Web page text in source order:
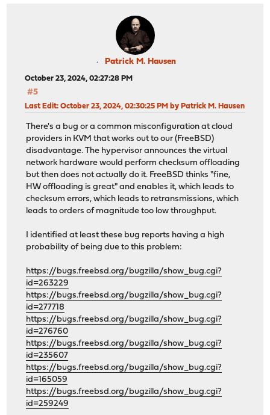
Patrick M. Hausen
October 23, 2024, 02:27:28 PM
#5
Last Edit: October 23, 2024, 02:30:25 PM by Patrick M. Hausen
There's a bug or a common misconfiguration at cloud
providers in KVM that works out to our (FreeBSD)
disadvantage. The hypervisor announces the virtual
network hardware would perform checksum offloading
but then does not actually do it. FreeBSD thinks "fine,
HW offloading is great" and enables it, which leads to
checksum errors, which leads to retransmissions, which
leads to orders of magnitude too low throughput.
I identified at least these bug reports having a high
probability of being due to this problem:
https://bugs.freebsd.org/bugzilla/show_bug.cgi?
id=263229
https://bugs.freebsd.org/bugzilla/show_bug.cgi?
id=277718
https://bugs.freebsd.org/bugzilla/show_bug.cgi?
id=276760
https://bugs.freebsd.org/bugzilla/show_bug.cgi?
id=235607
https://bugs.freebsd.org/bugzilla/show_bug.cgi?
id=165059
https://bugs.freebsd.org/bugzilla/show_bug.cgi?
id=259249